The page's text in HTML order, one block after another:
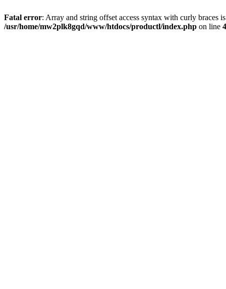
Fatal error: Array and string offset access syntax with curly braces
/usr/home/mw2plk8gqd/www/htdocs/productl/index.php on line